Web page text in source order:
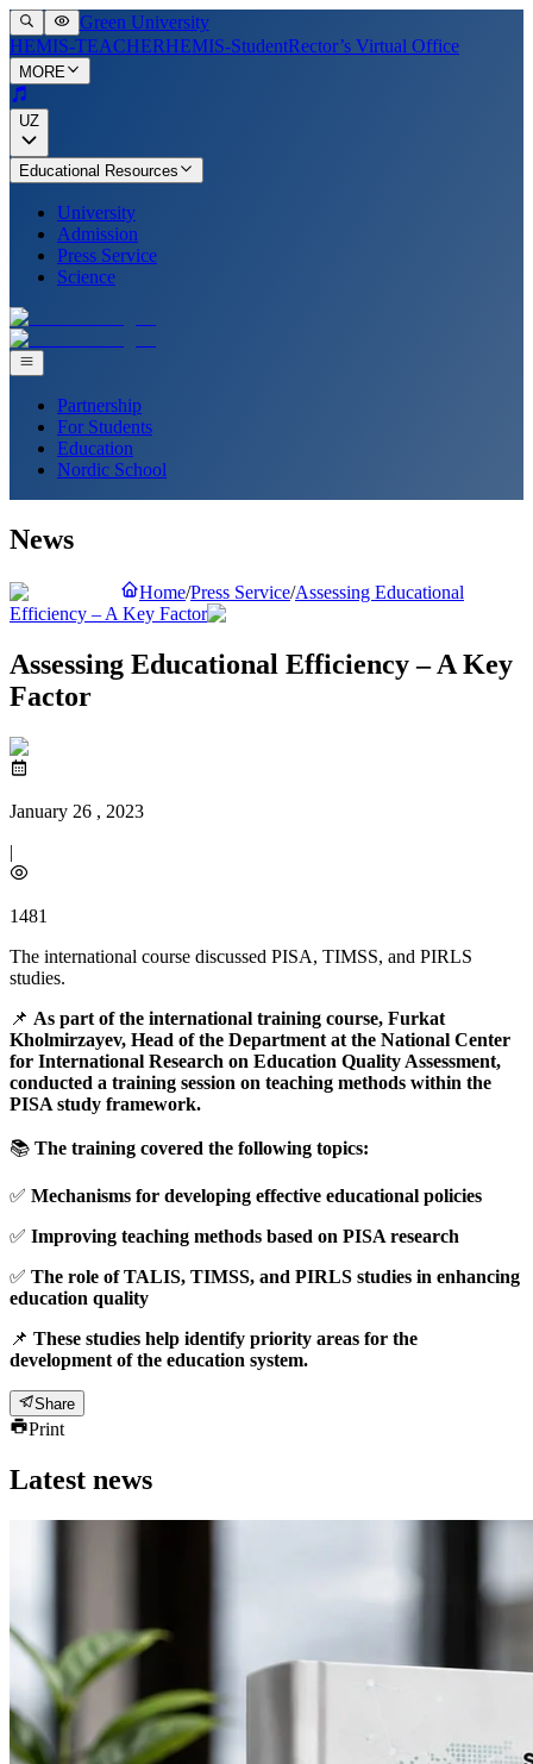
Green University
HEMIS-TEACHERHEMIS-StudentRector’s Virtual Office
MORE
UZ
Educational Resources
University
Admission
Press Service
Science
Partnership
For Students
Education
Nordic School
News
Home/Press Service/Assessing Educational
Efficiency – A Key Factor
Assessing Educational Efficiency – A Key
Factor
January 26 , 2023
|
1481
The international course discussed PISA, TIMSS, and PIRLS
studies.
📌 As part of the international training course, Furkat
Kholmirzayev, Head of the Department at the National Center
for International Research on Education Quality Assessment,
conducted a training session on teaching methods within the
PISA study framework.
📚 The training covered the following topics:
✅ Mechanisms for developing effective educational policies
✅ Improving teaching methods based on PISA research
✅ The role of TALIS, TIMSS, and PIRLS studies in enhancing
education quality
📌 These studies help identify priority areas for the
development of the education system.
Share
Print
Latest news